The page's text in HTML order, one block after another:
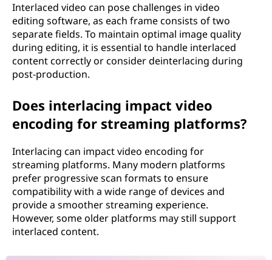
Interlaced video can pose challenges in video
editing software, as each frame consists of two
separate fields. To maintain optimal image quality
during editing, it is essential to handle interlaced
content correctly or consider deinterlacing during
post-production.
Does interlacing impact video
encoding for streaming platforms?
Interlacing can impact video encoding for
streaming platforms. Many modern platforms
prefer progressive scan formats to ensure
compatibility with a wide range of devices and
provide a smoother streaming experience.
However, some older platforms may still support
interlaced content.